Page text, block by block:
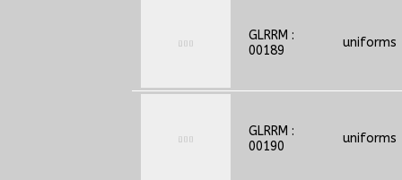
GLRRM :
00189
uniforms
GLRRM :
00190
uniforms